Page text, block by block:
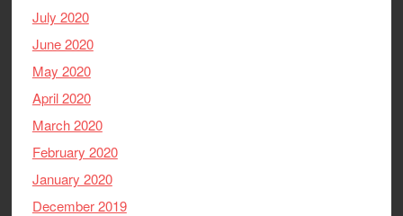
July 2020
June 2020
May 2020
April 2020
March 2020
February 2020
January 2020
December 2019